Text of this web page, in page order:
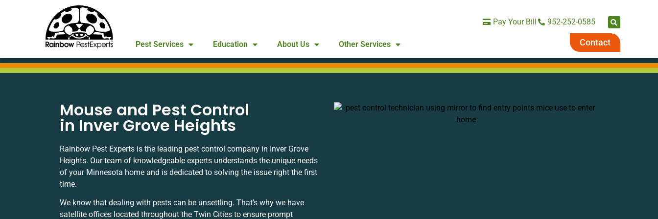
Pay Your Bill 952-252-0585
Pest Services Education About Us Other Services Contact
Mouse and Pest Control
in Inver Grove Heights
Rainbow Pest Experts is the leading pest control company in Inver Grove
Heights. Our team of knowledgeable experts understands the unique needs
of your Minnesota home and is dedicated to solving the issue right the first
time.
We know that dealing with pests can be unsettling. That’s why we have
satellite offices located throughout the Twin Cities to ensure prompt